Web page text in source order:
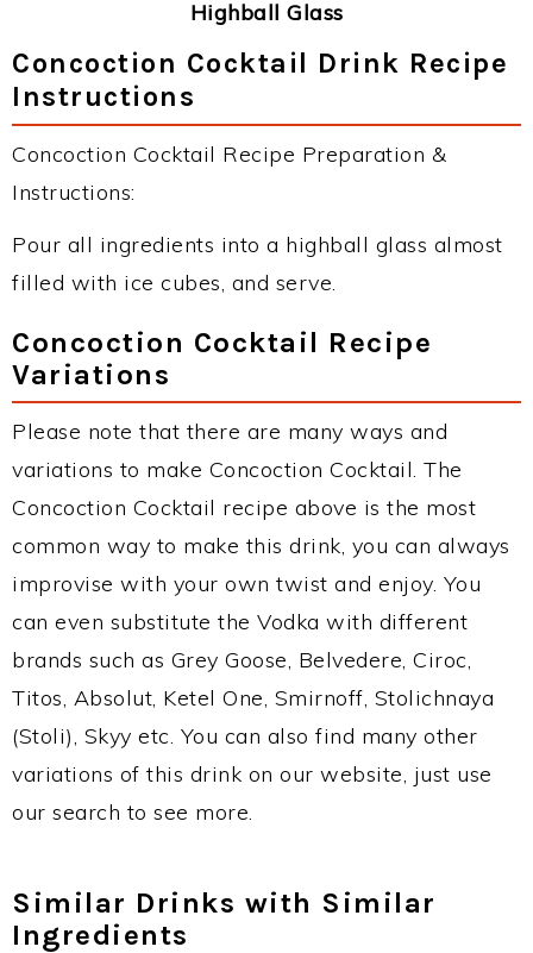
Highball Glass
Concoction Cocktail Drink Recipe
Instructions
Concoction Cocktail Recipe Preparation &
Instructions:
Pour all ingredients into a highball glass almost
filled with ice cubes, and serve.
Concoction Cocktail Recipe
Variations
Please note that there are many ways and
variations to make Concoction Cocktail. The
Concoction Cocktail recipe above is the most
common way to make this drink, you can always
improvise with your own twist and enjoy. You
can even substitute the Vodka with different
brands such as Grey Goose, Belvedere, Ciroc,
Titos, Absolut, Ketel One, Smirnoff, Stolichnaya
(Stoli), Skyy etc. You can also find many other
variations of this drink on our website, just use
our search to see more.
Similar Drinks with Similar
Ingredients